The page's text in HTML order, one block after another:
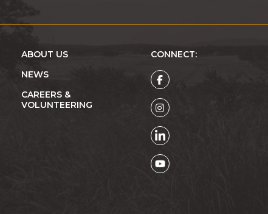
ABOUT US
NEWS
CAREERS &
VOLUNTEERING
CONNECT: